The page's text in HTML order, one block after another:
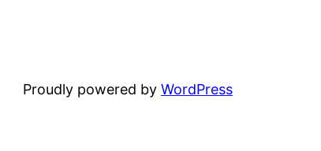
Proudly powered by WordPress